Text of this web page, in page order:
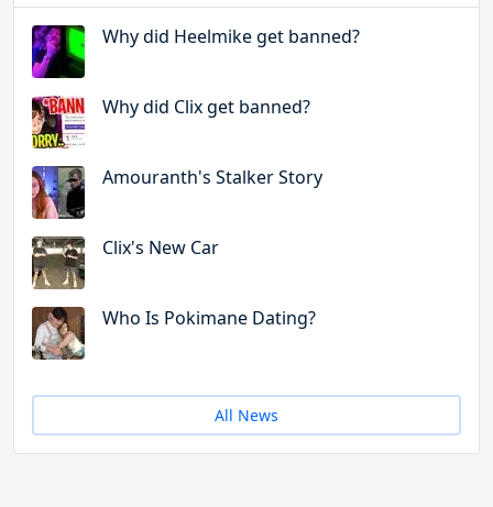
Why did Heelmike get banned?
Why did Clix get banned?
Amouranth's Stalker Story
Clix's New Car
Who Is Pokimane Dating?
All News